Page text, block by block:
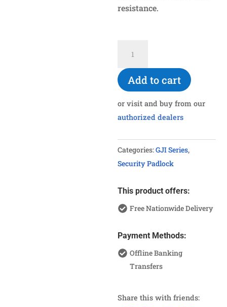
resistance.
918H
10mm
Solid
Brass
Body
quantity
Add to cart
or visit and buy from our
authorized dealers
Categories:GJI Series,
Security Padlock
This product offers:
Free Nationwide Delivery
Payment Methods:
Offline Banking
Transfers
Share this with friends: